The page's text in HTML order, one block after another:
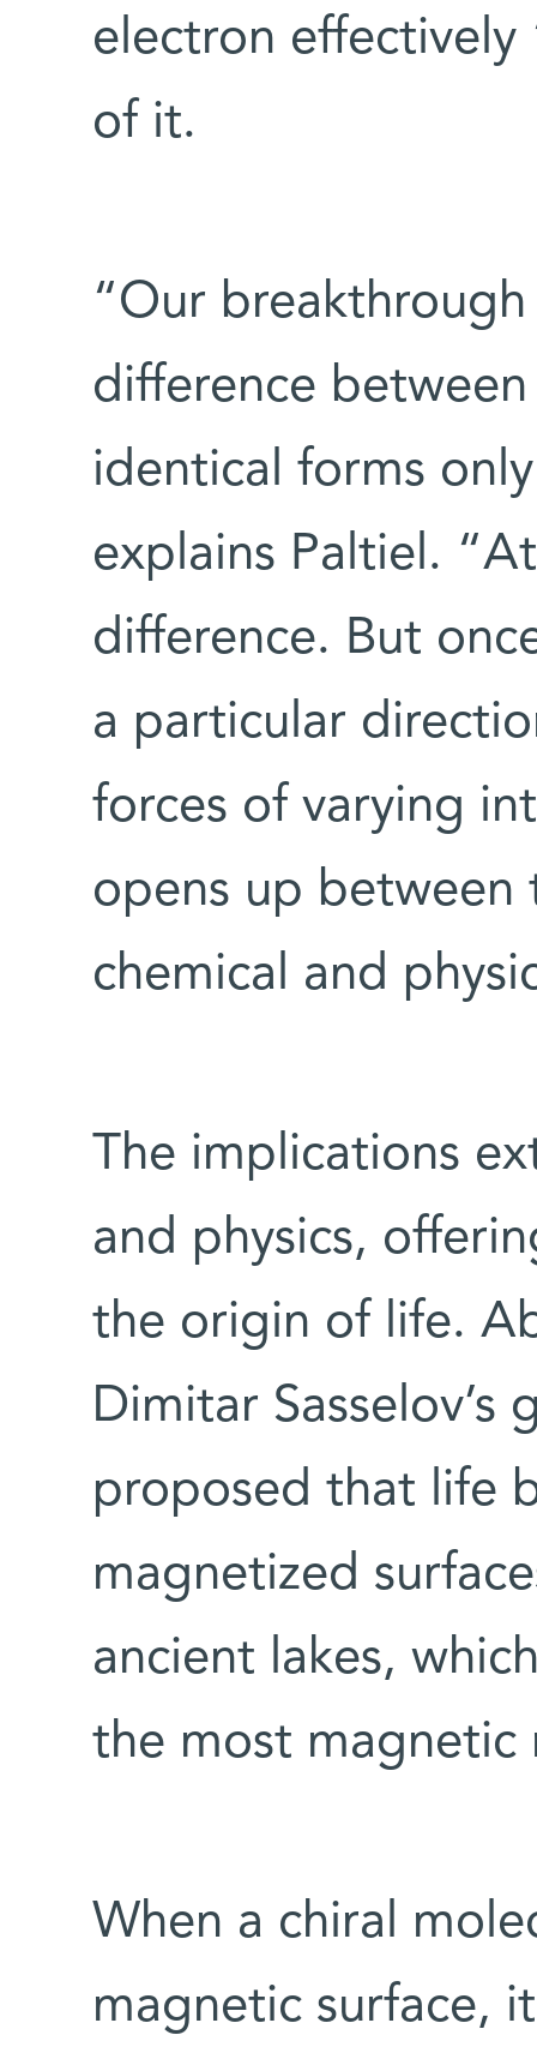
electron
of it.
“Our
difference
identical forms
explains Paltiel.
difference. But
a particular
forces of varying
opens up
chemical and
The implications
and physics,
the origin of life.
Dimitar
proposed that life
magnetized
ancient lakes,
the most magnetic
When a chiral
magnetic surface,